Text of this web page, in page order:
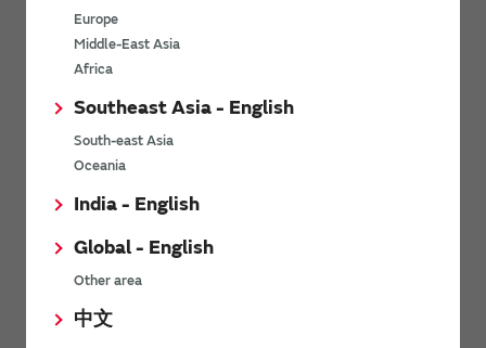
Europe
Middle-East Asia
Africa
Southeast Asia - English
South-east Asia
Oceania
India - English
Global - English
Other area
中文
Website
Address